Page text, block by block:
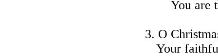
You are
3. O
Your